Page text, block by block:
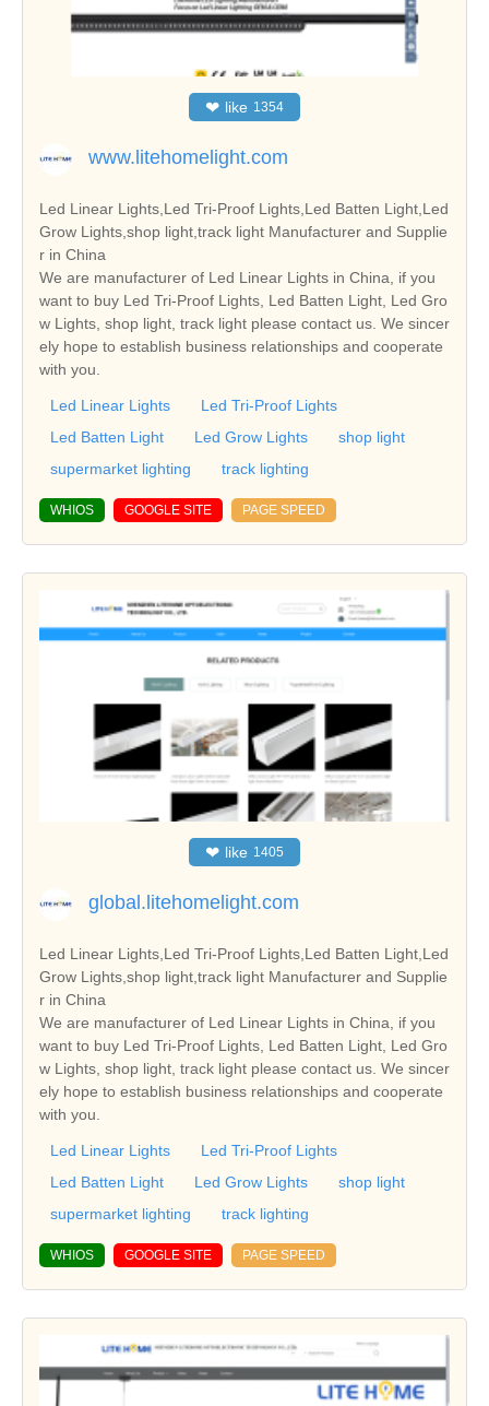
❤ like 1354
www.litehomelight.com
Led Linear Lights,Led Tri-Proof Lights,Led Batten Light,Led
Grow Lights,shop light,track light Manufacturer and Supplie
r in China
We are manufacturer of Led Linear Lights in China, if you
want to buy Led Tri-Proof Lights, Led Batten Light, Led Gro
w Lights, shop light, track light please contact us. We sincer
ely hope to establish business relationships and cooperate
with you.
Led Linear Lights
Led Tri-Proof Lights
Led Batten Light
Led Grow Lights
shop light
supermarket lighting
track lighting
WHIOS GOOGLE SITE PAGE SPEED
❤ like 1405
global.litehomelight.com
Led Linear Lights,Led Tri-Proof Lights,Led Batten Light,Led
Grow Lights,shop light,track light Manufacturer and Supplie
r in China
We are manufacturer of Led Linear Lights in China, if you
want to buy Led Tri-Proof Lights, Led Batten Light, Led Gro
w Lights, shop light, track light please contact us. We sincer
ely hope to establish business relationships and cooperate
with you.
Led Linear Lights
Led Tri-Proof Lights
Led Batten Light
Led Grow Lights
shop light
supermarket lighting
track lighting
WHIOS GOOGLE SITE PAGE SPEED